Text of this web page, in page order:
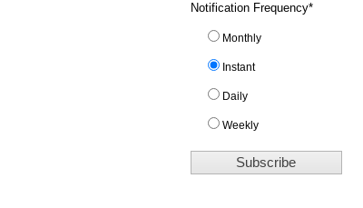
Notification Frequency*
Monthly
Instant
Daily
Weekly